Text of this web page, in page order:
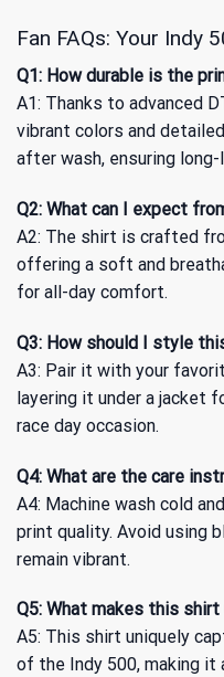
Fan FAQs: Your Indy
Q1: How durable is the
A1: Thanks to advanced
vibrant colors and
after wash, ensuring long-
Q2: What can I expect
A2: The shirt is crafted
offering a soft and
for all-day comfort.
Q3: How should I style
A3: Pair it with your
layering it under a jacket
race day occasion.
Q4: What are the care
A4: Machine wash cold
print quality. Avoid using
remain vibrant.
Q5: What makes this shirt
A5: This shirt uniquely
of the Indy 500, making